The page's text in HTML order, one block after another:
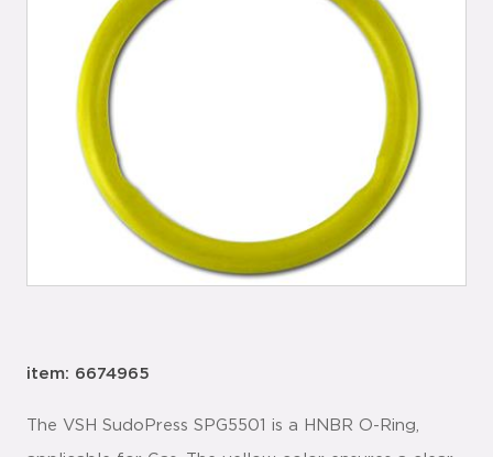
item: 6674965
The VSH SudoPress SPG5501 is a HNBR O-Ring,